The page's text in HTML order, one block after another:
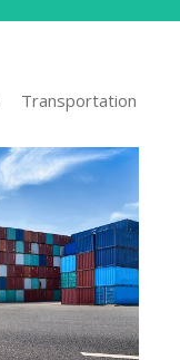
Transportation